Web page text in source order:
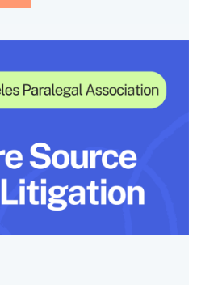
Community
Restoration
Association (LAPA) and Breathe
on morning of community action
hand—yours! Roll up your